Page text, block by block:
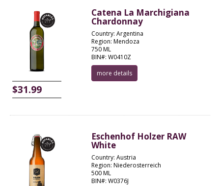
$31.99
Catena La Marchigiana
Chardonnay
Country: Argentina
Region: Mendoza
750 ML
BIN#: W0410Z
more details
Eschenhof Holzer RAW
White
Country: Austria
Region: Niederosterreich
500 ML
BIN#: W0376J